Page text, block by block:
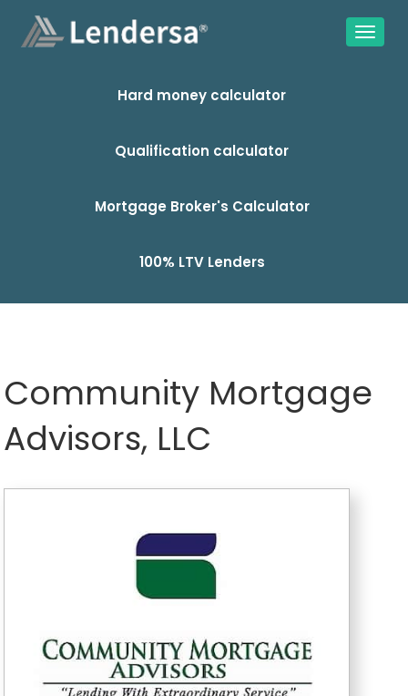
Hard money calculator
Qualification calculator
Mortgage Broker's Calculator
100% LTV Lenders
Community Mortgage
Advisors, LLC